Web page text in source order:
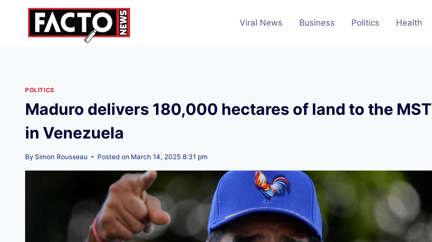
Viral News Business Politics Health
POLITICS
Maduro delivers 180,000 hectares of land to the MST
in Venezuela
By Simon Rousseau Posted on March 14, 2025 8:31 pm